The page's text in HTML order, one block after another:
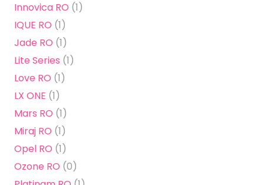
Innovica RO (1)
IQUE RO (1)
Jade RO (1)
Lite Series (1)
Love RO (1)
LX ONE (1)
Mars RO (1)
Miraj RO (1)
Opel RO (1)
Ozone RO (0)